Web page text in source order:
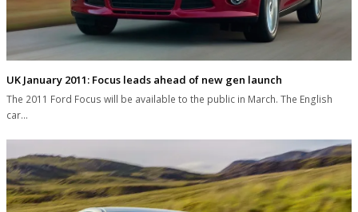
UK January 2011: Focus leads ahead of new gen launch
The 2011 Ford Focus will be available to the public in March. The English
car…